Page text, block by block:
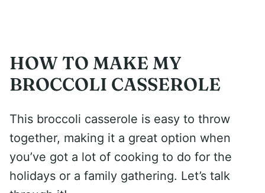
HOW TO MAKE MY
BROCCOLI CASSEROLE
This broccoli casserole is easy to throw
together, making it a great option when
you’ve got a lot of cooking to do for the
holidays or a family gathering. Let’s talk